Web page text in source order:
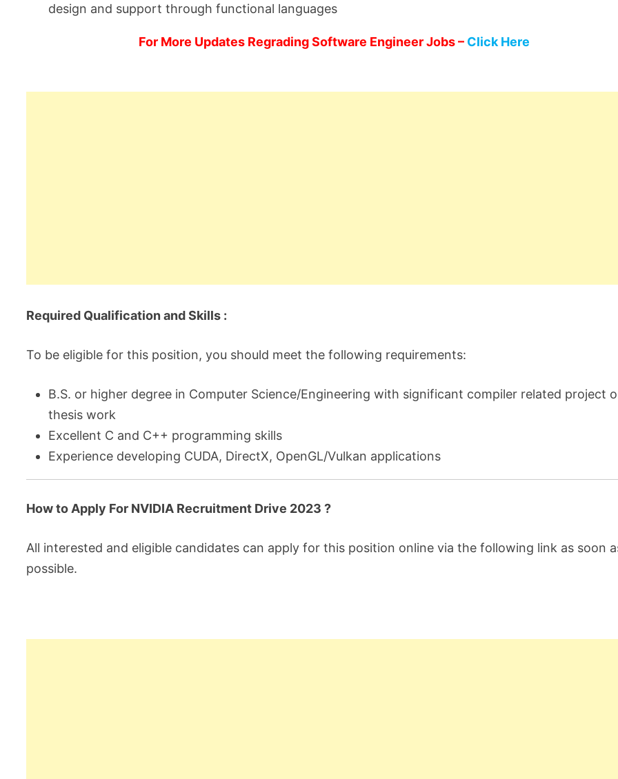
design and support through functional languages
For More Updates Regrading Software Engineer Jobs – Click Here
Required Qualification and Skills :
To be eligible for this position, you should meet the following requirements:
B.S. or higher degree in Computer Science/Engineering with significant compiler related project
thesis work
Excellent C and C++ programming skills
Experience developing CUDA, DirectX, OpenGL/Vulkan applications
How to Apply For NVIDIA Recruitment Drive 2023 ?
All interested and eligible candidates can apply for this position online via the following link as soon
possible.